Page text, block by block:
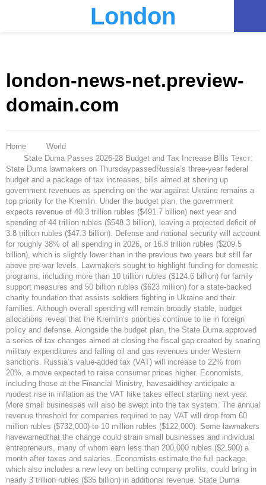
London
london-news-net.preview-
domain.com
Home
World
State Duma Passes 2026-28 Budget and Tax Increase Bills Текст:
State Duma lawmakers on ThursdaypassedRussia’s three-year federal
budget and a package of tax increases, bills aimed at shoring up
government revenues as spending on the war against Ukraine remains a
top priority for the Kremlin. Under the budget plan, the government
expects revenue of 40.3 trillion rubles ($491.7 billion) next year and
spending of 44 trillion rubles ($548.3 billion), leaving a projected deficit of
3.8 trillion rubles ($47.3 billion). Defense and national security will account
for roughly 38% of all spending in 2026, or 16.8 trillion rubles ($209.5
billion), which is slightly lower than in the previous two years but still far
above pre-war levels. Lawmakers sought to highlight funding for domestic
programs, including more than 10 trillion rubles ($124.6 billion) for family
support measures and 50 billion rubles ($623 million) for a state-backed
charity foundation that assists soldiers fighting in Ukraine and their
families. Although overall spending will remain broadly stable, budget
allocations reveal that the Kremlin’s priorities continue to lie in foreign
policy and defense. Alongside the budget plan, the State Duma approved
a series of tax changes aimed at closing the fiscal gap created by soaring
military expenditures and falling oil and gas revenues under Western
sanctions. Russia’s value-added tax (VAT) will increase to 22% from
20%, a move expected to raise consumer prices higher. Economists,
including those at the Financial Ministry, havesaidthey anticipate a
modest rise in inflation as the VAT hike takes effect starting next year.
More small businesses will also be swept into the tax system. The annual
revenue threshold for companies required to pay VAT will drop from 60
million rubles ($732,000) to 10 million rubles ($122,000). Some lawmakers
havewarnedthat the change could strain small businesses and individual
entrepreneurs, many of whom earn less than 200,000 rubles ($2,500) a
month after taxes and salaries. Economists estimate the full package,
which also includes a new levy on betting company profits, could bring in
nearly 3 trillion rubles ($35 billion) in additional revenue. State Duma